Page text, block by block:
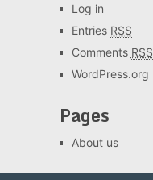
Log in
Entries RSS
Comments RSS
WordPress.org
Pages
About us